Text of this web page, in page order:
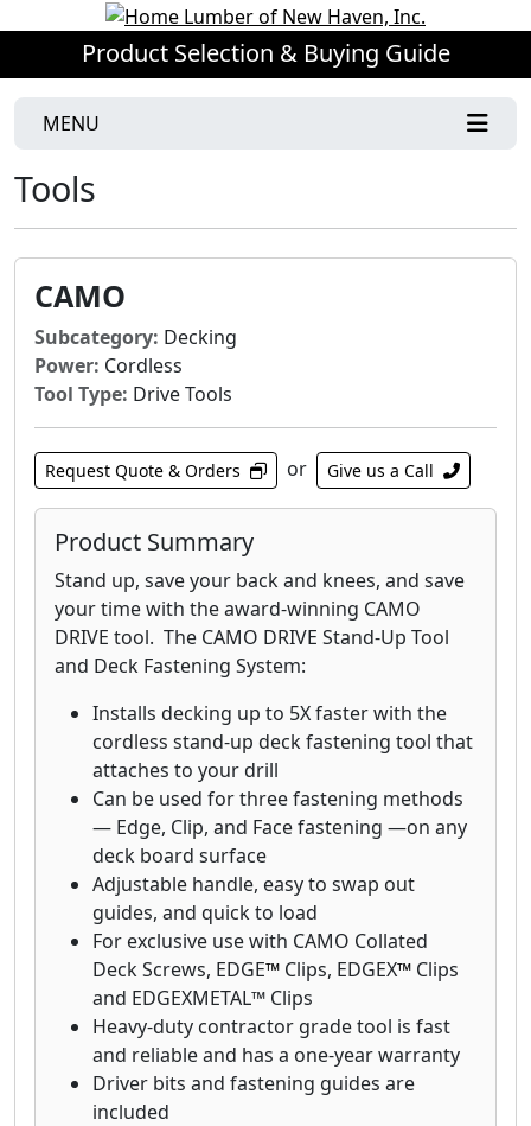
Product Selection & Buying Guide
MENU
Tools
CAMO
Subcategory: Decking
Power: Cordless
Tool Type: Drive Tools
Request Quote & Orders or Give us a Call
Product Summary
Stand up, save your back and knees, and save
your time with the award-winning CAMO
DRIVE tool. The CAMO DRIVE Stand-Up Tool
and Deck Fastening System:
Installs decking up to 5X faster with the
cordless stand-up deck fastening tool that
attaches to your drill
Can be used for three fastening methods
— Edge, Clip, and Face fastening —on any
deck board surface
Adjustable handle, easy to swap out
guides, and quick to load
For exclusive use with CAMO Collated
Deck Screws, EDGE™ Clips, EDGEX™ Clips
and EDGEXMETAL™ Clips
Heavy-duty contractor grade tool is fast
and reliable and has a one-year warranty
Driver bits and fastening guides are
included